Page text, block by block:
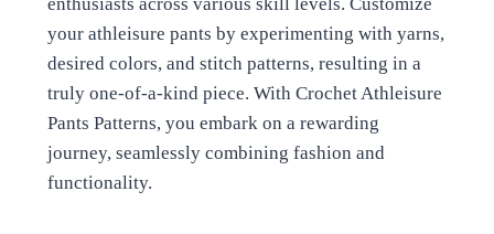
your athleisure pants by experimenting with yarns,
desired colors, and stitch patterns, resulting in a
truly one-of-a-kind piece. With Crochet Athleisure
Pants Patterns, you embark on a rewarding
journey, seamlessly combining fashion and
functionality.